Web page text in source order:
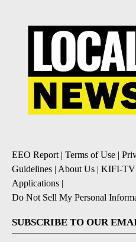
EEO Report| Terms of Use |
Guidelines | About Us | KIFI-TV
Applications |
Do Not Sell My Personal
SUBSCRIBE TO OUR